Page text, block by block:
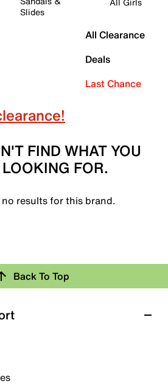
Slides
All Clearance
Deals
Last Chance
FIND WHAT YOU
FOR.
results for this brand.
Back To Top